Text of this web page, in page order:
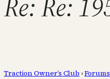
Traction Owner’s Club ›Forums